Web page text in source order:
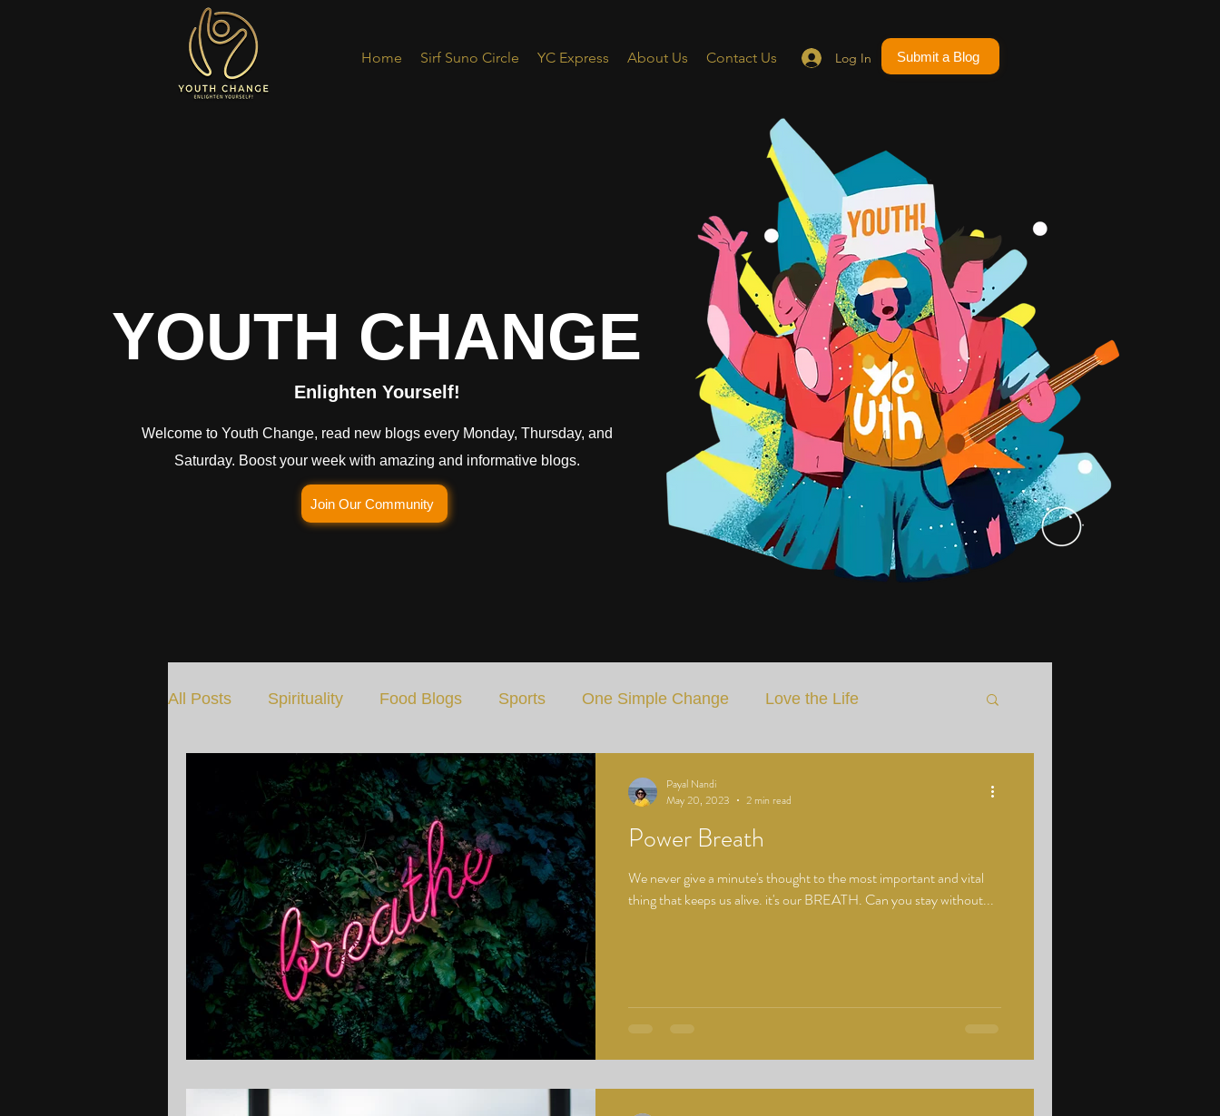
Log In
Home Sirf Suno Circle YC Express About Us Contact Us Submit a Blog
YOUTH CHANGE
Enlighten Yourself!
Welcome to Youth Change, read new blogs every Monday, Thursday, and
Saturday. Boost your week with amazing and informative blogs.
Join Our Community
All Posts Spirituality Food Blogs Sports One Simple Change Love the Life
Social Change Nature Art Special Blog
Power Breath
We never give a minute's thought to the most important and vital
thing that keeps us alive. it's our BREATH. Can you stay without...
Payal Nandi
May 20, 2023
2 min read